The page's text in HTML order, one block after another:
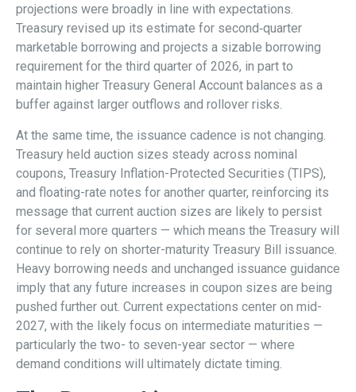
projections were broadly in line with expectations.
Treasury revised up its estimate for second‑quarter
marketable borrowing and projects a sizable borrowing
requirement for the third quarter of 2026, in part to
maintain higher Treasury General Account balances as a
buffer against larger outflows and rollover risks.
At the same time, the issuance cadence is not changing.
Treasury held auction sizes steady across nominal
coupons, Treasury Inflation-Protected Securities (TIPS),
and floating-rate notes for another quarter, reinforcing its
message that current auction sizes are likely to persist
for several more quarters — which means the Treasury will
continue to rely on shorter-maturity Treasury Bill issuance.
Heavy borrowing needs and unchanged issuance guidance
imply that any future increases in coupon sizes are being
pushed further out. Current expectations center on mid-
2027, with the likely focus on intermediate maturities —
particularly the two- to seven-year sector — where
demand conditions will ultimately dictate timing.